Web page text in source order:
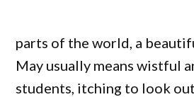
parts of the world, a
May usually means wistful
students, itching to look